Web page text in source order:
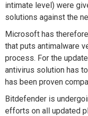
intimate level) were
solutions against the
Microsoft has
that puts antimalware
process. For the
antivirus solution has
has been proven
Bitdefender is
efforts on all updated